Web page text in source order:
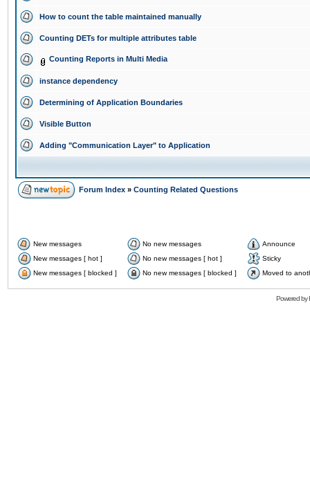
How to count the table maintained manually
Counting DETs for multiple attributes table
Counting Reports in Multi Media
instance dependency
Determining of Application Boundaries
Visible Button
Adding "Communication Layer" to Application
Forum Index » Counting Related Questions
New messages No new messages
Announce
New messages [ hot ]
No new messages [ hot ]
Sticky
New messages [ blocked ]
No new messages [ blocked ] Moved to
Powered by